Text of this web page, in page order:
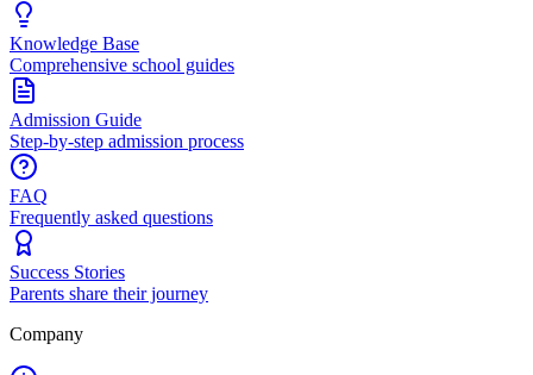
Knowledge Base
Comprehensive school guides
Admission Guide
Step-by-step admission process
FAQ
Frequently asked questions
Success Stories
Parents share their journey
Company